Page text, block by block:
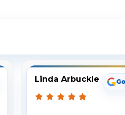
Linda Arbuckle